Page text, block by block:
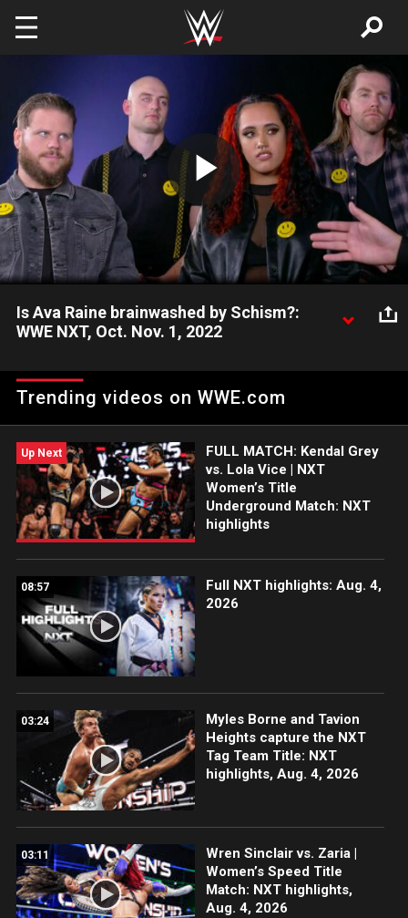
Play
Video
Is Ava Raine brainwashed by Schism?:
WWE NXT, Oct. Nov. 1, 2022
Joseph to explain what led to last week’s shocking reveal.
Catch WWE action on Peacock, WWE Network, FOX, USA
Trending videos on WWE.com
Up Next
FULL MATCH: Kendal Grey
vs. Lola Vice | NXT
Women’s Title
Underground Match: NXT
highlights
08:57
Full NXT highlights: Aug. 4,
2026
03:24
Myles Borne and Tavion
Heights capture the NXT
Tag Team Title: NXT
highlights, Aug. 4, 2026
03:11
Wren Sinclair vs. Zaria |
Women’s Speed Title
Match: NXT highlights,
Aug. 4, 2026